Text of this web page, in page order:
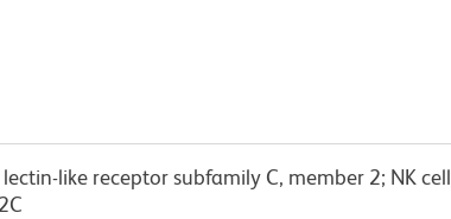
lectin-like receptor subfamily C, member 2; NK cell